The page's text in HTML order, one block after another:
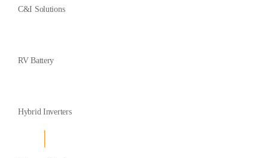
C&I Solutions
RV Battery
Hybrid Inverters